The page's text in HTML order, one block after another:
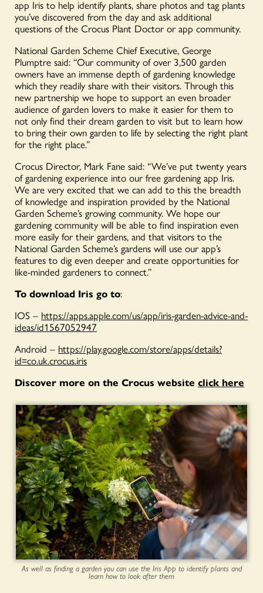
app Iris to help identify plants, share photos and tag plants
you’ve discovered from the day and ask additional
questions of the Crocus Plant Doctor or app community.
National Garden Scheme Chief Executive, George
Plumptre said: “Our community of over 3,500 garden
owners have an immense depth of gardening knowledge
which they readily share with their visitors. Through this
new partnership we hope to support an even broader
audience of garden lovers to make it easier for them to
not only find their dream garden to visit but to learn how
to bring their own garden to life by selecting the right plant
for the right place.”
Crocus Director, Mark Fane said: “We’ve put twenty years
of gardening experience into our free gardening app Iris.
We are very excited that we can add to this the breadth
of knowledge and inspiration provided by the National
Garden Scheme’s growing community. We hope our
gardening community will be able to find inspiration even
more easily for their gardens, and that visitors to the
National Garden Scheme’s gardens will use our app’s
features to dig even deeper and create opportunities for
like-minded gardeners to connect.”
To download Iris go to:
IOS – https://apps.apple.com/us/app/iris-garden-advice-and-
ideas/id1567052947
Android – https://play.google.com/store/apps/details?
id=co.uk.crocus.iris
Discover more on the Crocus website click here
As well as finding a garden you can use the Iris App to identify plants and
learn how to look after them